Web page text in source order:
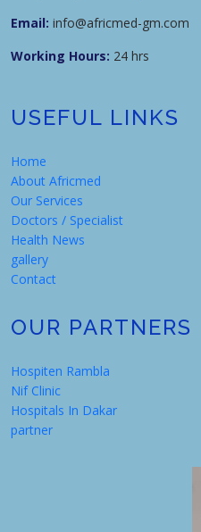
Email: info@africmed-gm.com
Working Hours: 24 hrs
USEFUL LINKS
Home
About Africmed
Our Services
Doctors / Specialist
Health News
gallery
Contact
OUR PARTNERS
Hospiten Rambla
Nif Clinic
Hospitals In Dakar
partner